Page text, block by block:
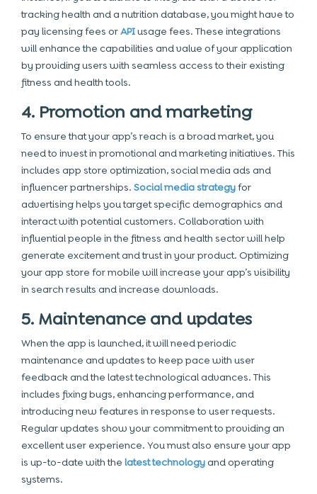
tracking health and a nutrition database, you might have to
pay licensing fees orAPIusage fees. These integrations
will enhance the capabilities and value of your application
by providing users with seamless access to their existing
fitness and health tools.
4. Promotion and marketing
To ensure that your app’s reach is a broad market, you
need to invest in promotional and marketing initiatives. This
includes app store optimization, social media ads and
influencer partnerships. Social media strategyfor
advertising helps you target specific demographics and
interact with potential customers. Collaboration with
influential people in the fitness and health sector will help
generate excitement and trust in your product. Optimizing
your app store for mobile will increase your app’s visibility
in search results and increase downloads.
5. Maintenance and updates
When the app is launched, it will need periodic
maintenance and updates to keep pace with user
feedback and the latest technological advances. This
includes fixing bugs, enhancing performance, and
introducing new features in response to user requests.
Regular updates show your commitment to providing an
excellent user experience. You must also ensure your app
is up-to-date with the latest technologyand operating
systems.